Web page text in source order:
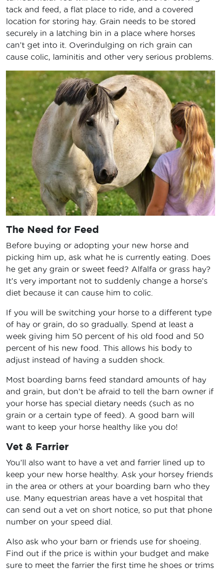
tack and feed, a flat place to ride, and a covered
location for storing hay. Grain needs to be stored
securely in a latching bin in a place where horses
can’t get into it. Overindulging on rich grain can
cause colic, laminitis and other very serious problems.
The Need for Feed
Before buying or adopting your new horse and
picking him up, ask what he is currently eating. Does
he get any grain or sweet feed? Alfalfa or grass hay?
It’s very important not to suddenly change a horse’s
diet because it can cause him to colic.
If you will be switching your horse to a different type
of hay or grain, do so gradually. Spend at least a
week giving him 50 percent of his old food and 50
percent of his new food. This allows his body to
adjust instead of having a sudden shock.
Most boarding barns feed standard amounts of hay
and grain, but don’t be afraid to tell the barn owner if
your horse has special dietary needs (such as no
grain or a certain type of feed). A good barn will
want to keep your horse healthy like you do!
Vet & Farrier
You’ll also want to have a vet and farrier lined up to
keep your new horse healthy. Ask your horsey friends
in the area or others at your boarding barn who they
use. Many equestrian areas have a vet hospital that
can send out a vet on short notice, so put that phone
number on your speed dial.
Also ask who your barn or friends use for shoeing.
Find out if the price is within your budget and make
sure to meet the farrier the first time he shoes or trims